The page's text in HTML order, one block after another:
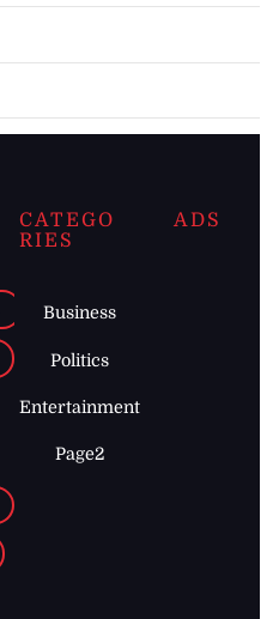
CATEGO
RIES
Business
Politics
Entertainment
Page2
ADS